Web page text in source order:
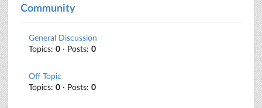
Community
General Discussion
Topics: 0 · Posts: 0
Off Topic
Topics: 0 · Posts: 0